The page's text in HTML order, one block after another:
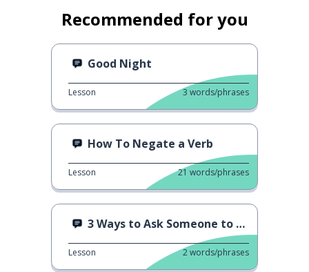
Recommended for you
Good Night
Lesson 3 words/phrases
How To Negate a Verb
Lesson 21 words/phrases
3 Ways to Ask Someone to Repeat
Lesson 2words/phrases